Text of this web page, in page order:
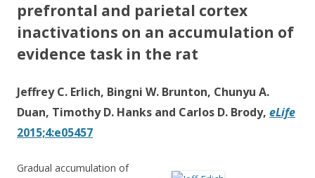
prefrontal and parietal cortex
inactivations on an accumulation of
evidence task in the rat
Jeffrey C. Erlich, Bingni W. Brunton, Chunyu A.
Duan, Timothy D. Hanks and Carlos D. Brody, eLife
2015;4:e05457
Gradual accumulation of